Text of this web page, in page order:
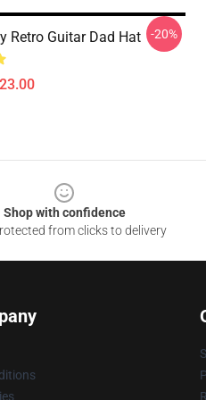
Retro Guitar Dad Hat -20%
Shop with confidence
from clicks to delivery